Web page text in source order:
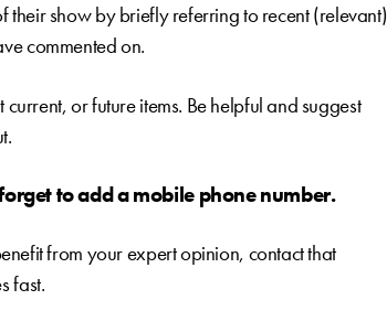
their show by briefly referring to recent (relevant)
commented on.
or future items. Be helpful and suggest
to add a mobile phone number.
from your expert opinion, contact that
fast.